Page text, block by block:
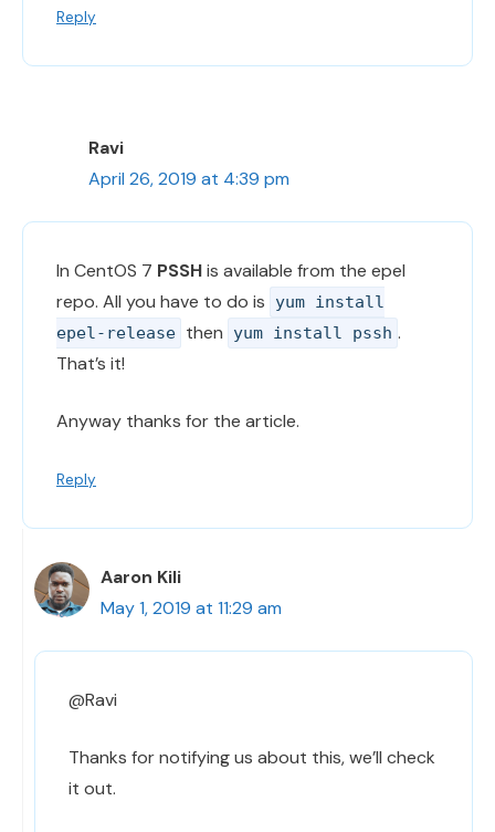
Reply
Ravi
April 26, 2019 at 4:39 pm
In CentOS 7 PSSHis available from the epel
repo. All you have to do is
yum install
epel-release then yum install pssh .
That’s it!
Anyway thanks for the article.
Reply
Aaron Kili
May 1, 2019 at 11:29 am
@Ravi
Thanks for notifying us about this, we’ll check
it out.